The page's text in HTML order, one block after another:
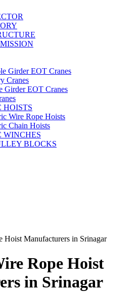
Girder EOT Cranes
Cranes
Girder EOT Cranes
HOISTS
Wire Rope Hoists
Chain Hoists
WINCHES
BLOCKS
Hoist Manufacturers in Srinagar
Rope Hoist
in Srinagar